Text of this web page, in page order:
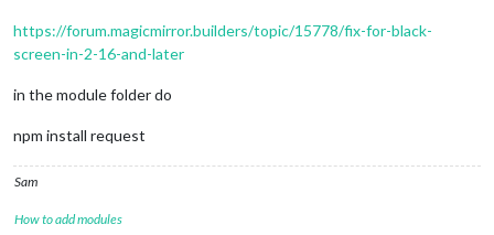
https://forum.magicmirror.builders/topic/15778/fix-for-black-
screen-in-2-16-and-later
in the module folder do
npm install request
Sam
How to add modules